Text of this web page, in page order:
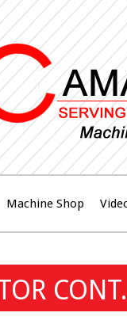
Machine Shop